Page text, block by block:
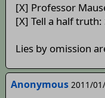
[X] Professor
[X] Tell a half
Lies by omission
Anonymous 2011/